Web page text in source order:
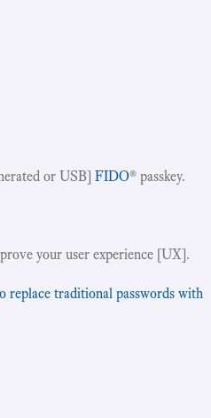
or USB]FIDO® passkey.
your user experience [UX].
replace traditional passwords with